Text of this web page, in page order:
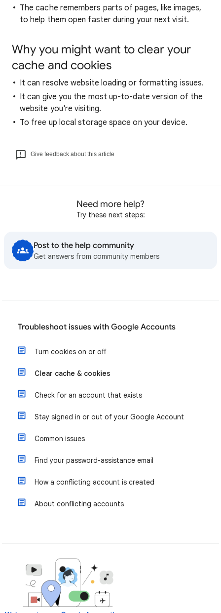
The cache remembers parts of pages, like images,
to help them open faster during your next visit.
Why you might want to clear your
cache and cookies
It can resolve website loading or formatting issues.
It can give you the most up-to-date version of the
website you're visiting.
To free up local storage space on your device.
Give feedback about this article
Need more help?
Try these next steps:
Post to the help community
Get answers from community members
Troubleshoot issues with Google Accounts
Turn cookies on or off
Clear cache & cookies
Check for an account that exists
Stay signed in or out of your Google Account
Common issues
Find your password-assistance email
How a conflicting account is created
About conflicting accounts